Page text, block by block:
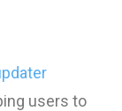
users to